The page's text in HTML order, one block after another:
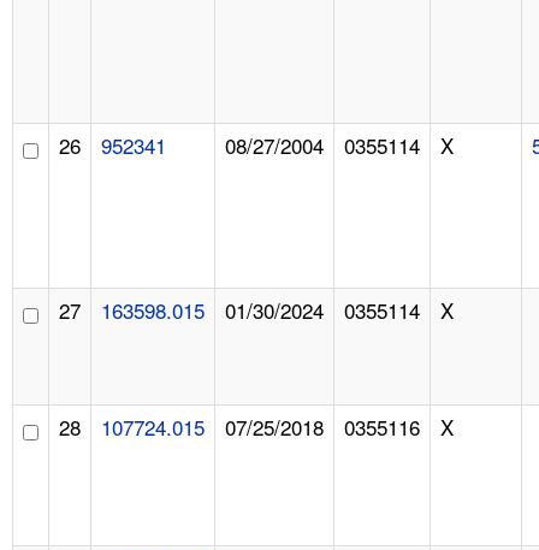
26 952341 08/27/2004 0355114 X
27 163598.015 01/30/2024 0355114 X
28 107724.015 07/25/2018 0355116 X